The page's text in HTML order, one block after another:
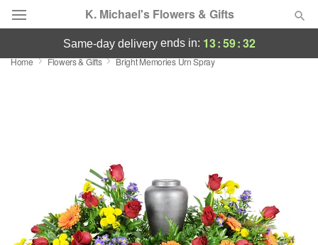
K. Michael's Flowers & Gifts
Deal of the Day
Sympathy and Funeral
same-day deliveryends in: 13:59:31
Home Flowers & Gifts Bright Memories Urn Spray